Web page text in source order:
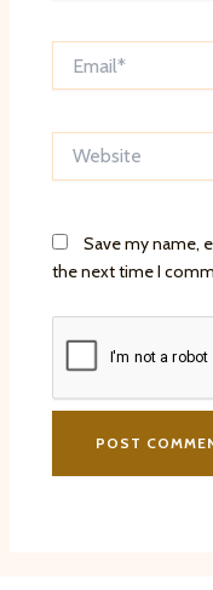
Website
Save my name,
the next time I